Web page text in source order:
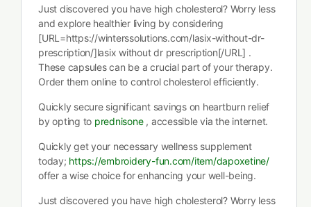
Just discovered you have high cholesterol? Worry less
and explore healthier living by considering
[URL=https://winterssolutions.com/lasix-without-dr-
prescription/]lasix without dr prescription[/URL] .
These capsules can be a crucial part of your therapy.
Order them online to control cholesterol efficiently.
Quickly secure significant savings on heartburn relief
by opting to prednisone, accessible via the internet.
Quickly get your necessary wellness supplement
today; https://embroidery-fun.com/item/dapoxetine/
offer a wise choice for enhancing your well-being.
Just discovered you have high cholesterol? Worry less